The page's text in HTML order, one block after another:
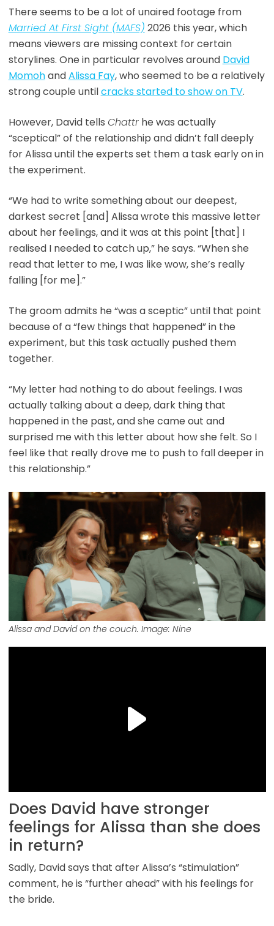
There seems to be a lot of unaired footage from
Married At First Sight (MAFS) 2026 this year, which
means viewers are missing context for certain
storylines. One in particular revolves around David
MomohandAlissa Fay, who seemed to be a relatively
strong couple untilcracks started to show on TV.
However, David tells Chattrhe was actually
“sceptical” of the relationship and didn’t fall deeply
for Alissa until the experts set them a task early on in
the experiment.
“We had to write something about our deepest,
darkest secret [and] Alissa wrote this massive letter
about her feelings, and it was at this point [that] I
realised I needed to catch up,” he says. “When she
read that letter to me, I was like wow, she’s really
falling [for me].”
The groom admits he “was a sceptic” until that point
because of a “few things that happened” in the
experiment, but this task actually pushed them
together.
“My letter had nothing to do about feelings. I was
actually talking about a deep, dark thing that
happened in the past, and she came out and
surprised me with this letter about how she felt. So I
feel like that really drove me to push to fall deeper in
this relationship.”
Alissa and David on the couch. Image: Nine
Does David have stronger
feelings for Alissa than she does
in return?
Sadly, David says that after Alissa’s “stimulation”
comment, he is “further ahead” with his feelings for
the bride.